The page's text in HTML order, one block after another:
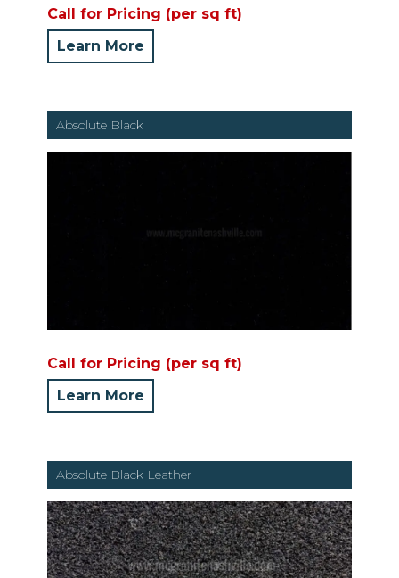
Call for Pricing (per sq ft)
Learn More
Absolute Black
Call for Pricing (per sq ft)
Learn More
Absolute Black Leather